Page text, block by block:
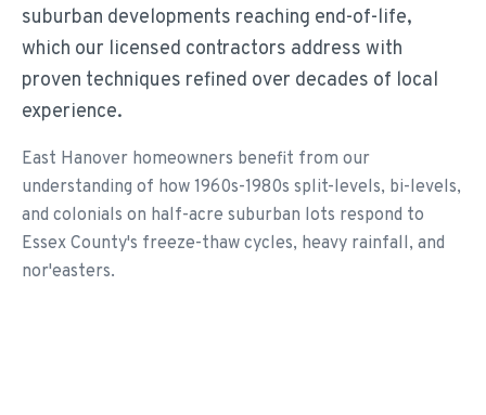
suburban developments reaching end-of-life,
which our licensed contractors address with
proven techniques refined over decades of local
experience.
East Hanover homeowners benefit from our
understanding of how 1960s-1980s split-levels, bi-levels,
and colonials on half-acre suburban lots respond to
Essex County's freeze-thaw cycles, heavy rainfall, and
nor'easters.